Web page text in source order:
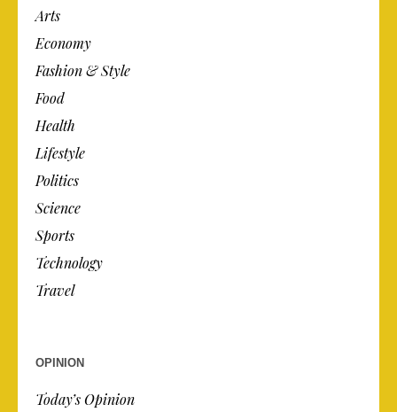
Arts
Economy
Fashion & Style
Food
Health
Lifestyle
Politics
Science
Sports
Technology
Travel
OPINION
Today’s Opinion